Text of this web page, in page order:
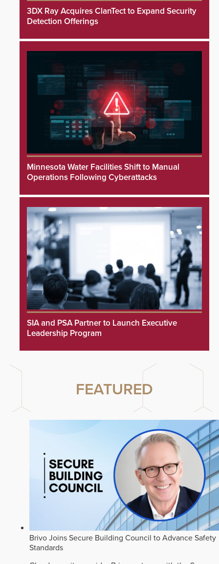
3DX Ray Acquires ClanTect to Expand Security
Detection Offerings
Minnesota Water Facilities Shift to Manual
Operations Following Cyberattacks
SIA and PSA Partner to Launch Executive
Leadership Program
FEATURED
Brivo Joins Secure Building Council to Advance Safety
Standards